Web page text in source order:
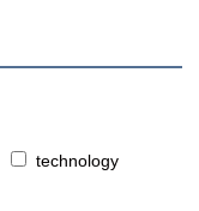
technology